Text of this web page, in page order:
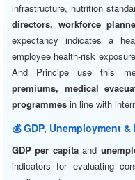
infrastructure, nutrition
directors, workforce
expectancy indicates a
employee health-risk
And Principe use this
premiums, medical
programmes in line with
💰 GDP, Unemployment
GDP per capitaand
indicators for evaluating